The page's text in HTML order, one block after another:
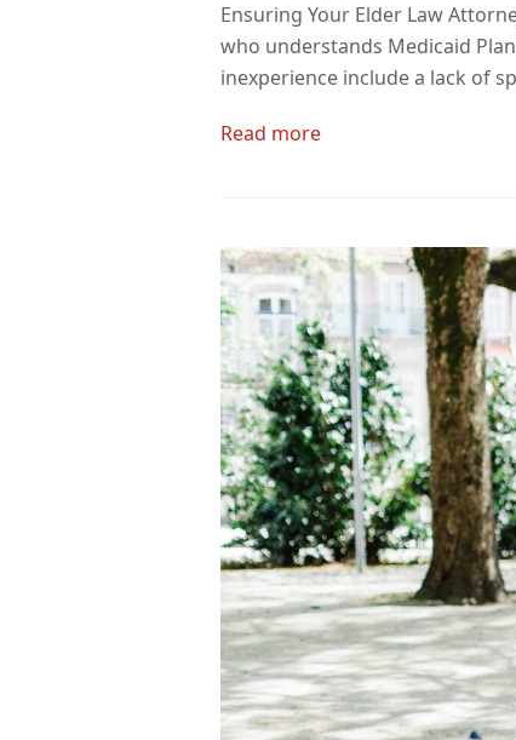
Ensuring Your Elder Law
who understands Medicaid
inexperience include a lack of
Read more